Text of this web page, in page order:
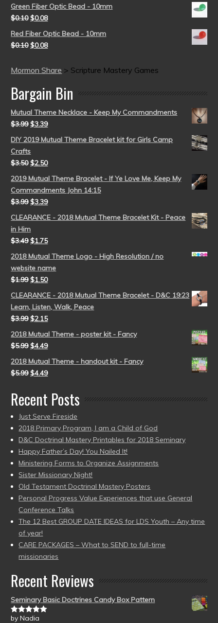
Green Fiber Optic Bead - 10mm
$0.10 $0.08
Red Fiber Optic Bead - 10mm
$0.10 $0.08
Mormon Share > Scripture Mastery Games
Bargain Bin
Mutual Theme Necklace - Keep My Commandments
$3.99 $3.39
DIY 2019 Mutual Theme Bracelet kit for Girls Camp
Crafts
$3.50 $2.50
2019 Mutual Theme Bracelet - If Ye Love Me, Keep My
Commandments John 14:15
$3.99 $3.39
CLEARANCE - 2018 Mutual Theme Bracelet Kit - Peace
in Him
$3.49 $1.75
2018 Mutual Theme Logo - High Resolution / no
website name
$1.99 $1.50
CLEARANCE - 2018 Mutual Theme Bracelet - D&C 19:23
Learn, Listen, Walk, Peace
$3.99 $2.15
2018 Mutual Theme - poster kit - Fancy
$5.99 $4.49
2018 Mutual Theme - handout kit - Fancy
$5.99 $4.49
Recent Posts
Just Serve Fireside
2018 Primary Program, I am a Child of God
D&C Doctrinal Mastery Printables for 2018 Seminary
Happy Father’s Day! You Nailed It!
Ministering Forms to Organize Assignments
Sister Missionary Night!
Old Testament Doctrinal Mastery Posters
Personal Progress Value Experiences that use General
Conference Talks
The 12 Best GROUP DATE IDEAS for LDS Youth – Any time
of year!
CARE PACKAGES – What to SEND to full-time
missionaries
Recent Reviews
Seminary Basic Doctrines Candy Box Pattern
Rated5out
by Nadia